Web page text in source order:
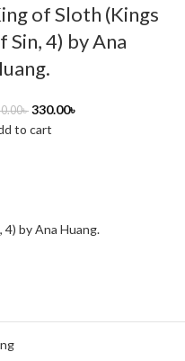
of Sloth (Kings
Sin, 4) by Ana
৳ 330.00৳
to cart
by Ana Huang.